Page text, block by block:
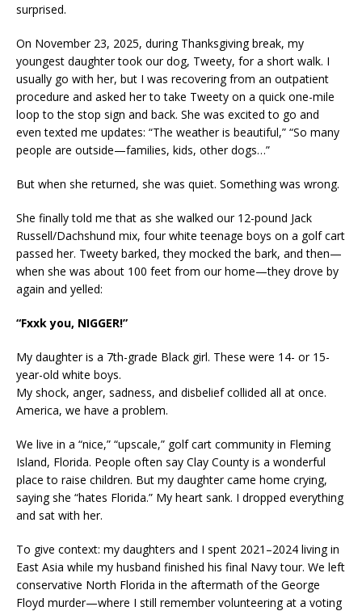
surprised.
On November 23, 2025, during Thanksgiving break, my
youngest daughter took our dog, Tweety, for a short walk. I
usually go with her, but I was recovering from an outpatient
procedure and asked her to take Tweety on a quick one-mile
loop to the stop sign and back. She was excited to go and
even texted me updates: “The weather is beautiful,” “So many
people are outside—families, kids, other dogs…”
But when she returned, she was quiet. Something was wrong.
She finally told me that as she walked our 12-pound Jack
Russell/Dachshund mix, four white teenage boys on a golf cart
passed her. Tweety barked, they mocked the bark, and then—
when she was about 100 feet from our home—they drove by
again and yelled:
“Fxxk you, NIGGER!”
My daughter is a 7th-grade Black girl. These were 14- or 15-
year-old white boys.
My shock, anger, sadness, and disbelief collided all at once.
America, we have a problem.
We live in a “nice,” “upscale,” golf cart community in Fleming
Island, Florida. People often say Clay County is a wonderful
place to raise children. But my daughter came home crying,
saying she “hates Florida.” My heart sank. I dropped everything
and sat with her.
To give context: my daughters and I spent 2021–2024 living in
East Asia while my husband finished his final Navy tour. We left
conservative North Florida in the aftermath of the George
Floyd murder—where I still remember volunteering at a voting